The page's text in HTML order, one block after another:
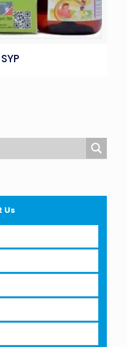
Us